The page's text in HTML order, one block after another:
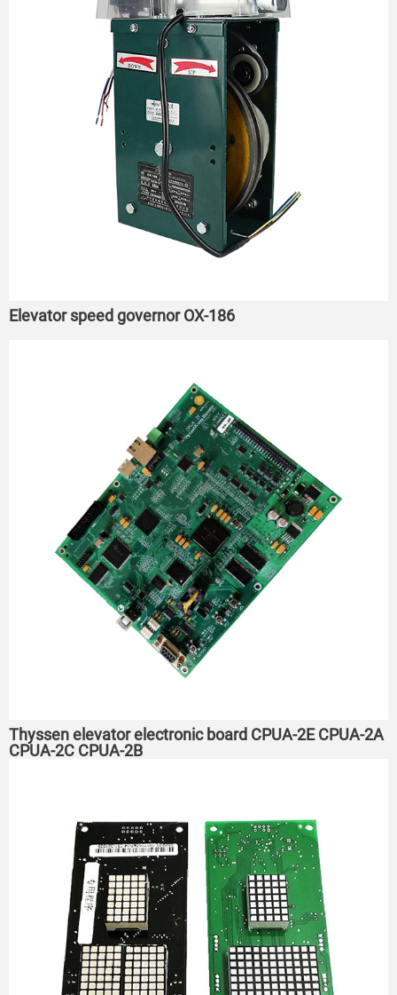
Elevator speed governor OX-186
Thyssen elevator electronic board CPUA-2E CPUA-2A
CPUA-2C CPUA-2B